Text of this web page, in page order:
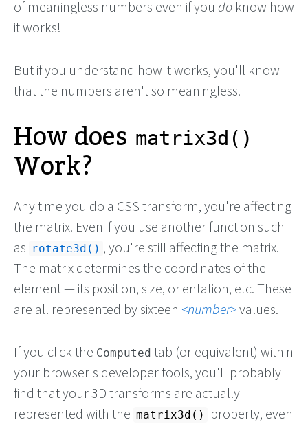
of meaningless numbers even if you do know how
it works!
But if you understand how it works, you'll know
that the numbers aren't so meaningless.
How does matrix3d()
Work?
Any time you do a CSS transform, you're affecting
the matrix. Even if you use another function such
as rotate3d() , you're still affecting the matrix.
The matrix determines the coordinates of the
element — its position, size, orientation, etc. These
are all represented by sixteen number values.
If you click the Computed tab (or equivalent) within
your browser's developer tools, you'll probably
find that your 3D transforms are actually
represented with the matrix3d()
property, even